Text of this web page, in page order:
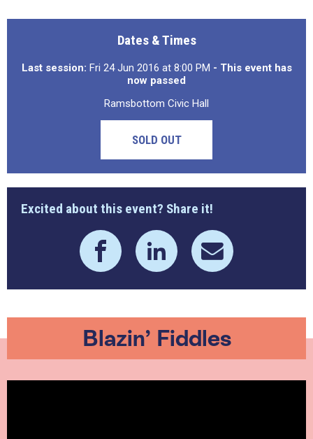
Dates & Times
Last session: Fri 24 Jun 2016 at 8:00 PM - This event has
now passed
Ramsbottom Civic Hall
SOLD OUT
Excited about this event? Share it!
Blazin’ Fiddles